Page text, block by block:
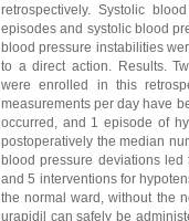
retrospectively. Systolic
episodes and systolic blood
blood pressure instabilities
to a direct action. Results.
were enrolled in this
measurements per day have
occurred, and 1 episode of
postoperatively the median
blood pressure deviations
and 5 interventions for
the normal ward, without the
urapidil can safely be